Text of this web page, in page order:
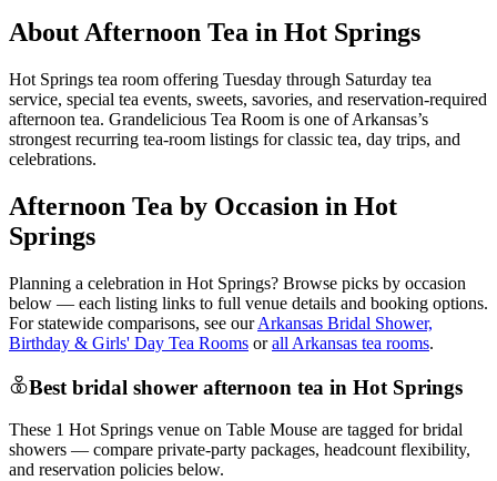
About Afternoon Tea in Hot Springs
Hot Springs tea room offering Tuesday through Saturday tea
service, special tea events, sweets, savories, and reservation-required
afternoon tea. Grandelicious Tea Room is one of Arkansas’s
strongest recurring tea-room listings for classic tea, day trips, and
celebrations.
Afternoon Tea by Occasion in Hot
Springs
Planning a celebration in Hot Springs? Browse picks by occasion
below — each listing links to full venue details and booking options.
For statewide comparisons, see our Arkansas Bridal Shower,
Birthday & Girls' Day Tea Rooms or all Arkansas tea rooms.
Best bridal shower afternoon tea in Hot Springs
These 1 Hot Springs venue on Table Mouse are tagged for bridal
showers — compare private-party packages, headcount flexibility,
and reservation policies below.